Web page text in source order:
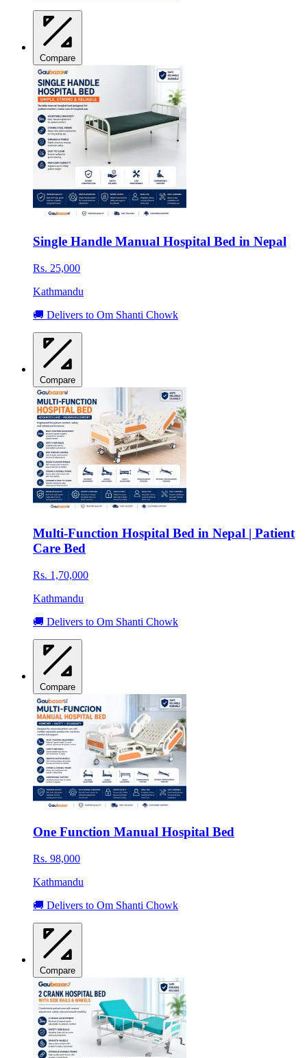
Compare
Single Handle Manual Hospital Bed in Nepal
Rs. 25,000
Kathmandu
🚚 Delivers to Om Shanti Chowk
Compare
Multi-Function Hospital Bed in Nepal | Patient
Care Bed
Rs. 1,70,000
Kathmandu
🚚 Delivers to Om Shanti Chowk
Compare
One Function Manual Hospital Bed
Rs. 98,000
Kathmandu
🚚 Delivers to Om Shanti Chowk
Compare